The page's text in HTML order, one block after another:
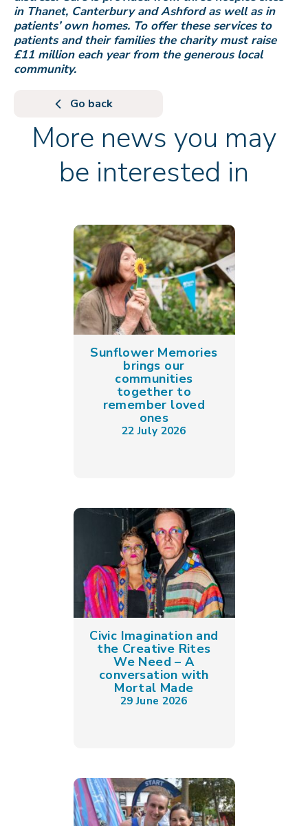
in Thanet, Canterbury and Ashford as well as in
patients’ own homes. To offer these services to
patients and their families the charity must raise
£11 million each year from the generous local
community.
Go back
More news you may
be interested in
Sunflower Memories
brings our
communities
together to
remember loved
ones
22 July 2026
Civic Imagination and
the Creative Rites
We Need – A
conversation with
Mortal Made
29 June 2026